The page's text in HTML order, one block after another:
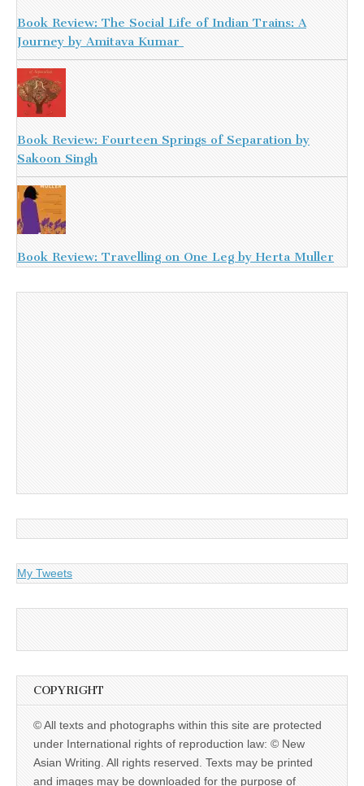
Book Review: The Social Life of Indian Trains: A
Journey by Amitava Kumar
Book Review: Fourteen Springs of Separation by
Sakoon Singh
Book Review: Travelling on One Leg by Herta Muller
My Tweets
COPYRIGHT
© All texts and photographs within this site are protected
under International rights of reproduction law: © New
Asian Writing. All rights reserved. Texts may be printed
and images may be downloaded for the purpose of